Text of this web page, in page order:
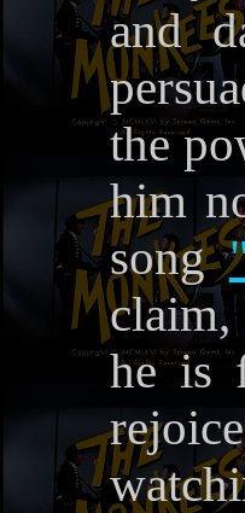
and
the
him
song
claim,
he is